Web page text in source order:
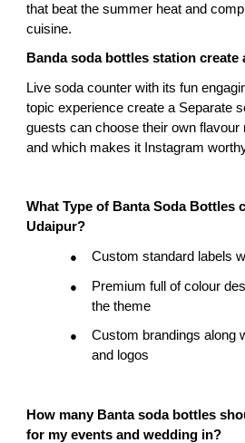
that beat the summer heat and
cuisine.
Banda soda bottles station create
Live soda counter with its fun
topic experience create a Separate
guests can choose their own flavour
and which makes it Instagram
What Type of Banta Soda Bottles
Udaipur?
● Custom standard labels
●
Premium full of colour
the theme
●
Custom brandings along
and logos
How many Banta soda bottles
for my events and wedding in?